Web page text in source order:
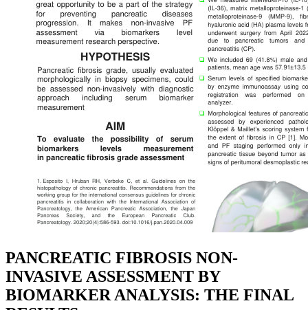
PANCREATIC FIBROSIS NON-
INVASIVE ASSESSMENT BY
BIOMARKER ANALYSIS: THE FINAL